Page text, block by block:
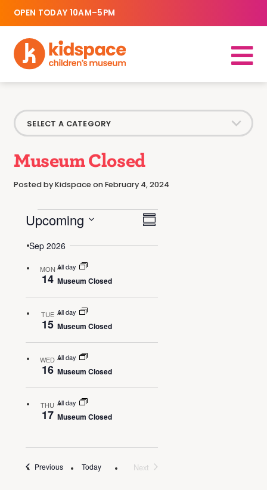
OPEN TODAY 10AM–5PM
Museum Closed
Posted by Kidspace on February 4, 2024
Events
Views
Navigation
Event
Views
Summary
Upcoming
date.
Sep 2026
MON
14
All day
Museum Closed
TUE
15
All day
Museum Closed
WED
16
All day
Museum Closed
THU
17
All day
Museum Closed
PreviousEventsToday
Next